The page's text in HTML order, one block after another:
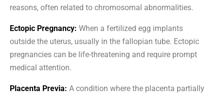
reasons, often related to chromosomal abnormalities.
Ectopic Pregnancy: When a fertilized egg implants
outside the uterus, usually in the fallopian tube. Ectopic
pregnancies can be life-threatening and require prompt
medical attention.
Placenta Previa: A condition where the placenta partially